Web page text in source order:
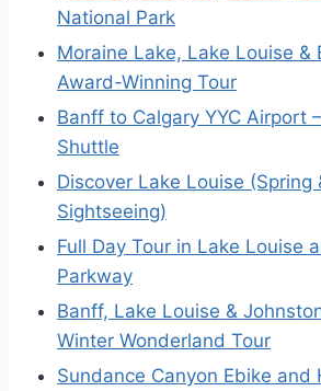
National Park
Moraine Lake, Lake Louise &
Award-Winning Tour
Banff to Calgary YYC Airport
Shuttle
Discover Lake Louise (Spring
Sightseeing)
Full Day Tour in Lake Louise
Parkway
Banff, Lake Louise &
Winter Wonderland Tour
Sundance Canyon Ebike and